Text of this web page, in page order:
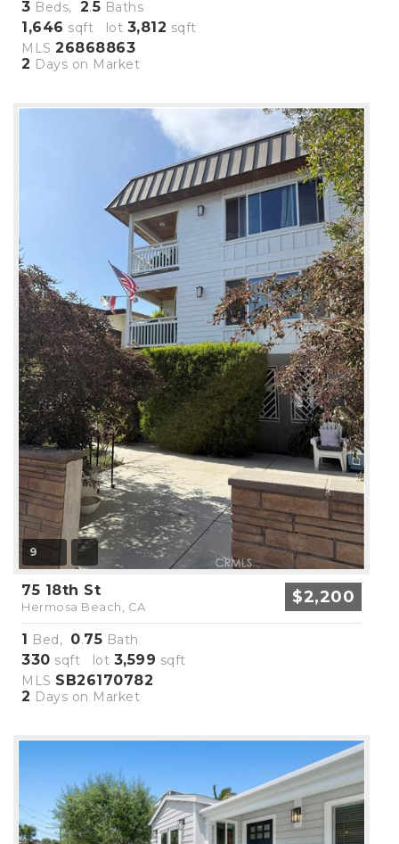
3 Beds, 2.5 Baths
1,646 sqft lot 3,812 sqft
MLS 26868863
2 Days on Market
9
75 18th St
Hermosa Beach, CA $2,200
1 Bed, 0.75 Bath
330 sqft lot 3,599 sqft
MLS SB26170782
2 Days on Market